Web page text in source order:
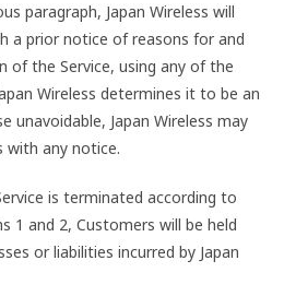
paragraph, Japan Wireless will
a prior notice of reasons for and
the Service, using any of the
Wireless determines it to be an
unavoidable, Japan Wireless may
with any notice.
is terminated according to
1 and 2, Customers will be held
or liabilities incurred by Japan